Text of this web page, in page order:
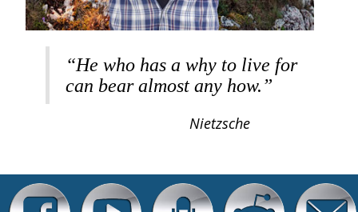
“He who has a why to live for
can bear almost any how.”
Nietzsche